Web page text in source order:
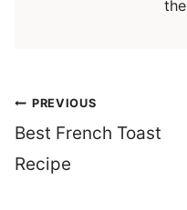
Post
navigation
PREVIOUS
Best French Toast
Recipe